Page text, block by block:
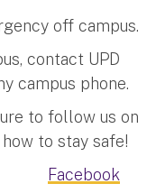
off campus.
contact UPD
campus phone.
to follow us on
to stay safe!
Facebook